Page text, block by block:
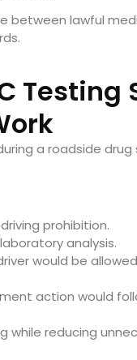
between lawful
Testing
a roadside
prohibition.
analysis.
would be
action would
reducing